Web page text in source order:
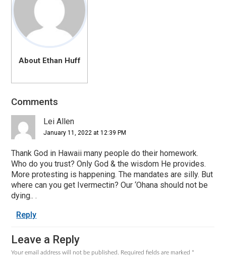
About Ethan Huff
Reader
Interactions
Comments
Lei Allen
January 11, 2022 at 12:39 PM
Thank God in Hawaii many people do their homework.
Who do you trust? Only God & the wisdom He provides.
More protesting is happening. The mandates are silly. But
where can you get Ivermectin? Our ‘Ohana should not be
dying.. .
Reply
Leave a Reply
Your email address will not be published. Required fields are marked *